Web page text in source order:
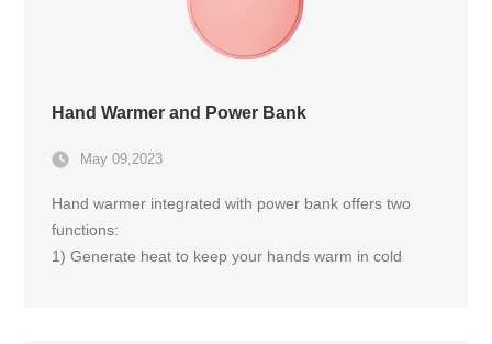
Hand Warmer and Power Bank
May 09,2023
Hand warmer integrated with power bank offers two
functions:
1) Generate heat to keep your hands warm in cold